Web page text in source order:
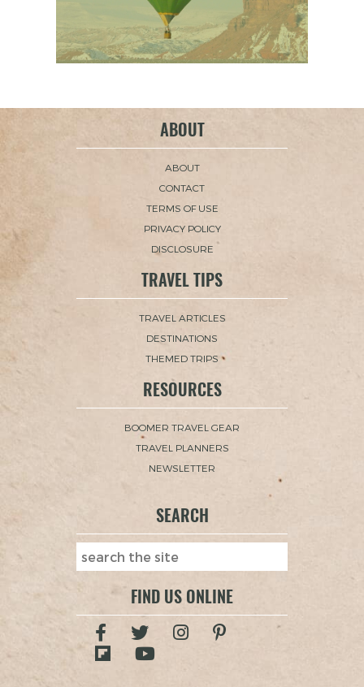
ABOUT
ABOUT
CONTACT
TERMS OF USE
PRIVACY POLICY
DISCLOSURE
TRAVEL TIPS
TRAVEL ARTICLES
DESTINATIONS
THEMED TRIPS
RESOURCES
BOOMER TRAVEL GEAR
TRAVEL PLANNERS
NEWSLETTER
SEARCH
FIND US ONLINE